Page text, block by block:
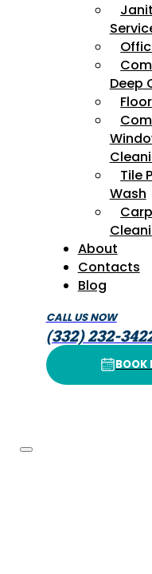
Deep
Tile
Wash
About
Contacts
Blog
CALL US NOW
(332) 232-
BOOK